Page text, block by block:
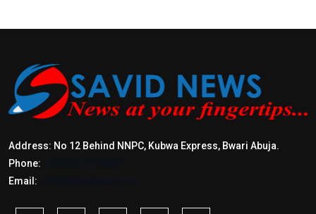
Address: No 12 Behind NNPC, Kubwa Express, Bwari Abuja.
Phone:
Email: